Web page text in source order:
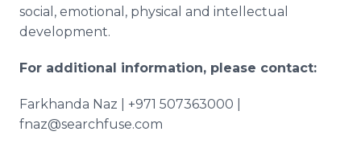
social, emotional, physical and intellectual
development.
For additional information, please contact:
Farkhanda Naz | +971 507363000 |
fnaz@searchfuse.com